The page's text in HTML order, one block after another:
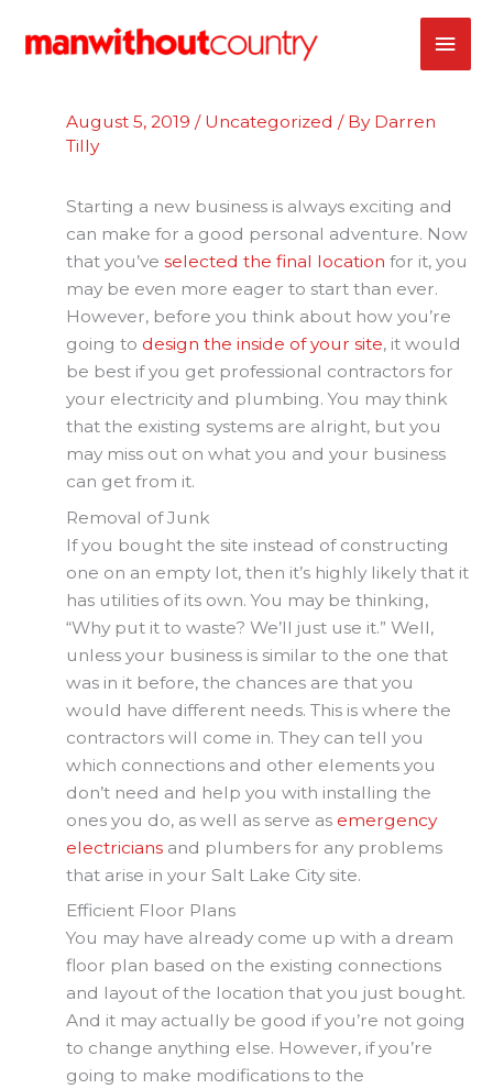
August 5, 2019 / Uncategorized / By Darren
Tilly
Starting a new business is always exciting and
can make for a good personal adventure. Now
that you’ve selected the final location for it, you
may be even more eager to start than ever.
However, before you think about how you’re
going to design the inside of your site, it would
be best if you get professional contractors for
your electricity and plumbing. You may think
that the existing systems are alright, but you
may miss out on what you and your business
can get from it.
Removal of Junk
If you bought the site instead of constructing
one on an empty lot, then it’s highly likely that it
has utilities of its own. You may be thinking,
“Why put it to waste? We’ll just use it.” Well,
unless your business is similar to the one that
was in it before, the chances are that you
would have different needs. This is where the
contractors will come in. They can tell you
which connections and other elements you
don’t need and help you with installing the
ones you do, as well as serve as emergency
electricians and plumbers for any problems
that arise in your Salt Lake City site.
Efficient Floor Plans
You may have already come up with a dream
floor plan based on the existing connections
and layout of the location that you just bought.
And it may actually be good if you’re not going
to change anything else. However, if you’re
going to make modifications to the